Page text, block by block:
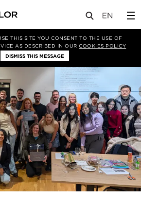
THIS SITE YOU CONSENT TO THE USE OF
AS DESCRIBED IN OURCOOKIES POLICY
DISMISS THIS MESSAGE
章